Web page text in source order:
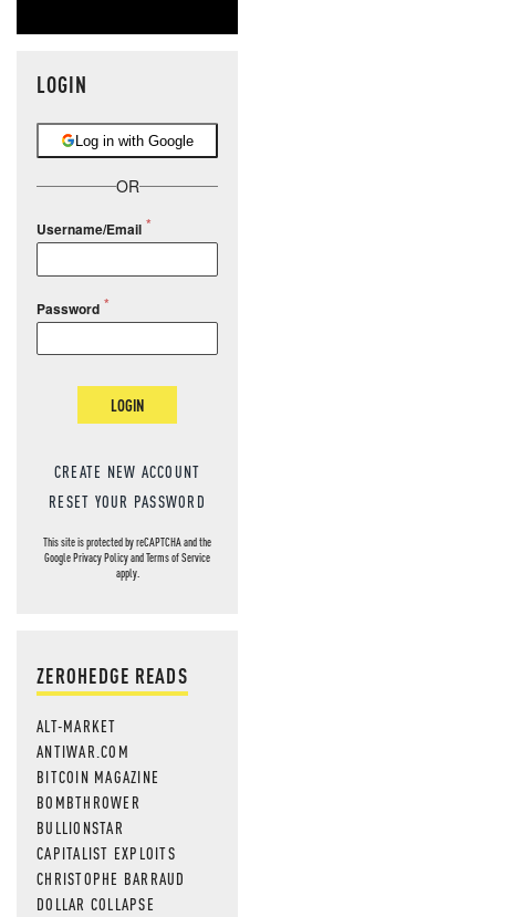
LOGIN
Log in with Google
OR
Username/Email
Password
LOGIN
CREATE NEW ACCOUNT
RESET YOUR PASSWORD
This site is protected by reCAPTCHA and the
GooglePrivacy PolicyandTerms of Service
apply.
ZEROHEDGE READS
ALT-MARKET
ANTIWAR.COM
BITCOIN MAGAZINE
BOMBTHROWER
BULLIONSTAR
CAPITALIST EXPLOITS
CHRISTOPHE BARRAUD
DOLLAR COLLAPSE